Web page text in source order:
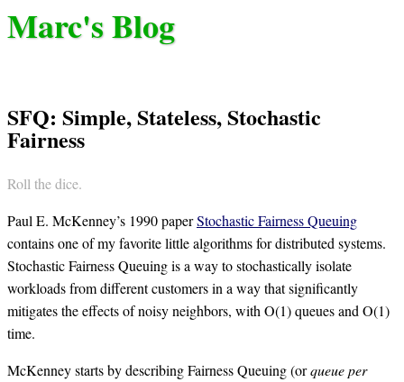
Marc's Blog
SFQ: Simple, Stateless, Stochastic
Fairness
Roll the dice.
Paul E. McKenney’s 1990 paperStochastic Fairness Queuing
contains one of my favorite little algorithms for distributed systems.
Stochastic Fairness Queuing is a way to stochastically isolate
workloads from different customers in a way that significantly
mitigates the effects of noisy neighbors, with O(1) queues and O(1)
time.
McKenney starts by describing Fairness Queuing (orqueue per